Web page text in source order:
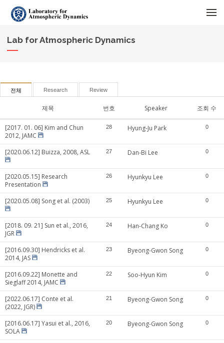
Lab for Atmospheric Dynamics
전체 Research Review
제목 번호 Speaker 조회 수
[2017. 01. 06] Kim and Chun
2012, JAMC
28 Hyung-Ju Park 0
[2020.06.12] Buizza, 2008, ASL 27 Dan-Bi Lee 0
[2020.05.15] Research
Presentation
26 Hyunkyu Lee 0
[2020.05.08] Song et al. (2003) 25 Hyunkyu Lee 0
[2018. 09. 21] Sun et al., 2016,
JGR
24 Han-Chang Ko 0
[2016.09.30] Hendricks et al.
2014, JAS
23 Byeong-Gwon Song 0
[2016.09.22] Monette and
Sieglaff 2014, JAMC
22 Soo-Hyun Kim 0
[2022.06.17] Conte et al.
(2022, JGR)
21 Byeong-Gwon Song 0
[2016.06.17] Yasui et al., 2016,
SOLA
20 Byeong-Gwon Song 0